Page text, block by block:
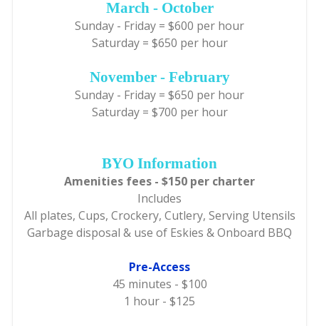
March - October
Sunday - Friday = $600 per hour
Saturday = $650 per hour
November - February
Sunday - Friday = $650 per hour
Saturday = $700 per hour
BYO Information
Amenities fees - $150 per charter
Includes
All plates, Cups, Crockery, Cutlery, Serving Utensils
Garbage disposal & use of Eskies & Onboard BBQ
Pre-Access
45 minutes - $100
1 hour - $125